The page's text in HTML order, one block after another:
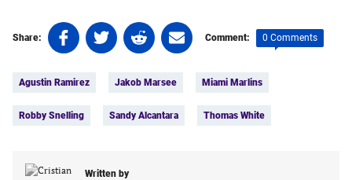
Share:
Share
on
(opens
Share
on
(opens
Share
on
(opens
Share
on
(opens
Comment: 0 Comments
Agustin Ramirez Jakob Marsee Miami Marlins
Robby Snelling Sandy Alcantara Thomas White
Written by